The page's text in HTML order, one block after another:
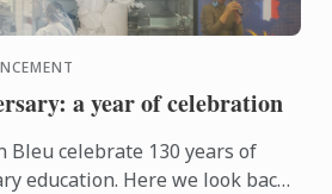
a year of celebration
Bleu celebrate 130 years of
education. Here we look back